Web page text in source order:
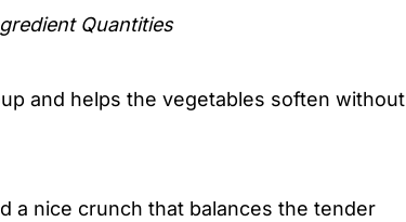
Quantities
and helps the vegetables soften without
a nice crunch that balances the tender